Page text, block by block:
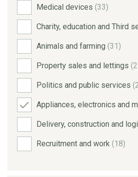
Medical devices (33)
Charity, education and Third
Animals and farming (31)
Property sales and lettings
Politics and public services
Appliances, electronics and
Delivery, construction and
Recruitment and work (18)